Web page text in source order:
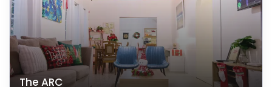
The ARC